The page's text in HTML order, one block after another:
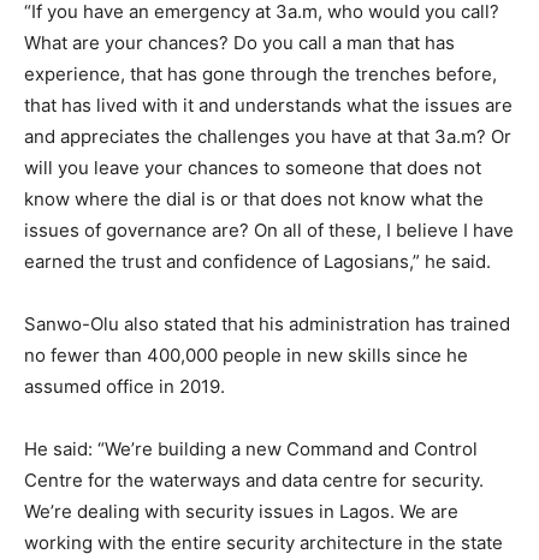
“If you have an emergency at 3a.m, who would you call?
What are your chances? Do you call a man that has
experience, that has gone through the trenches before,
that has lived with it and understands what the issues are
and appreciates the challenges you have at that 3a.m? Or
will you leave your chances to someone that does not
know where the dial is or that does not know what the
issues of governance are? On all of these, I believe I have
earned the trust and confidence of Lagosians,” he said.
Sanwo-Olu also stated that his administration has trained
no fewer than 400,000 people in new skills since he
assumed office in 2019.
He said: “We’re building a new Command and Control
Centre for the waterways and data centre for security.
We’re dealing with security issues in Lagos. We are
working with the entire security architecture in the state